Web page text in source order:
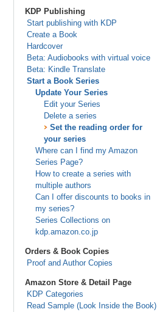
KDP Publishing
Start publishing with KDP
Create a Book
Hardcover
Beta: Audiobooks with virtual voice
Beta: Kindle Translate
Start a Book Series
Update Your Series
Edit your Series
Delete a series
Set the reading order for
your series
Where can I find my Amazon
Series Page?
How to create a series with
multiple authors
Can I offer discounts to books in
my series?
Series Collections on
kdp.amazon.co.jp
Orders & Book Copies
Proof and Author Copies
Amazon Store & Detail Page
KDP Categories
Read Sample (Look Inside the Book)